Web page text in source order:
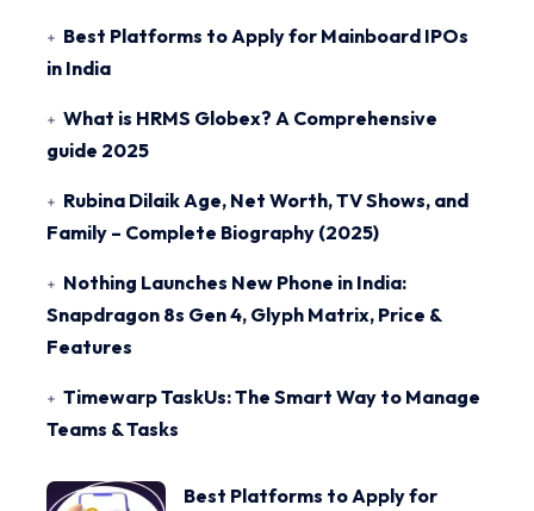
Best Platforms to Apply for Mainboard IPOs
in India
What is HRMS Globex? A Comprehensive
guide 2025
Rubina Dilaik Age, Net Worth, TV Shows, and
Family – Complete Biography (2025)
Nothing Launches New Phone in India:
Snapdragon 8s Gen 4, Glyph Matrix, Price &
Features
Timewarp TaskUs: The Smart Way to Manage
Teams & Tasks
Best Platforms to Apply for